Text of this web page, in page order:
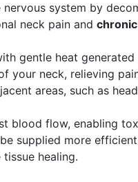
nervous system by
neck pain and
gentle heat
your neck, relieving
areas, such as
blood flow, enabling
supplied more
healing.